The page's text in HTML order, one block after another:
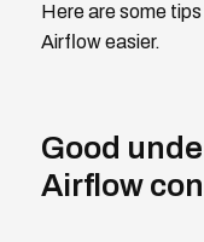
Here are some
Airflow easier.
Good
Airflow